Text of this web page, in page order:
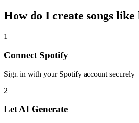
How do I create songs like
1
Connect Spotify
Sign in with your Spotify account securely
2
Let AI Generate